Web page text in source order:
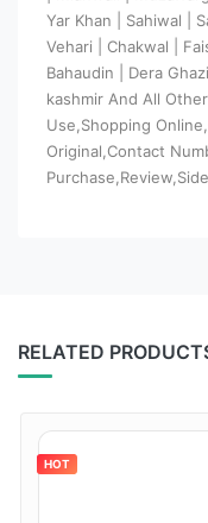
Yar Khan | Sahiwal |
Vehari | Chakwal |
Bahaudin | Dera
kashmir And All
Use,Shopping
Original,Contact
RELATED
HOT